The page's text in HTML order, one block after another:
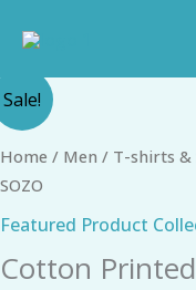
Sale!
Home / Men / T-shirts &
SOZO
Featured Product
Cotton
was:
Cotton
Printed
Sweatshirts-
SOZO